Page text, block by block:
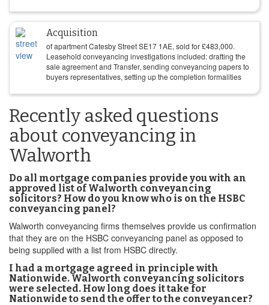
Acquisition
of apartment Catesby Street SE17 1AE, sold for£483,000.
Leasehold conveyancing investigations included: drafting the
sale agreement and Transfer, sending conveyancing papers to
buyers representatives, setting up the completion formalities
Recently asked questions
about conveyancing in
Walworth
Do all mortgage companies provide you with an
approved list of Walworth conveyancing
solicitors? How do you know who is on the HSBC
conveyancing panel?
Walworth conveyancing firms themselves provide us confirmation
that they are on the HSBC conveyancing panel as opposed to
being supplied with a list from HSBC directly.
I had a mortgage agreed in principle with
Nationwide. Walworth conveyancing solicitors
were selected. How long does it take for
Nationwide to send the offer to the conveyancer?